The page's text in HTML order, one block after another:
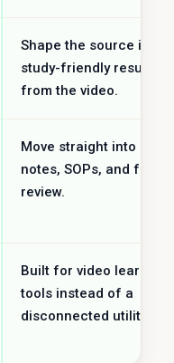
Shape the source into a
study-friendly result
from the video.
Move straight into study
notes, SOPs, and faster
review.
Built for video learning
tools instead of a
disconnected utility job.